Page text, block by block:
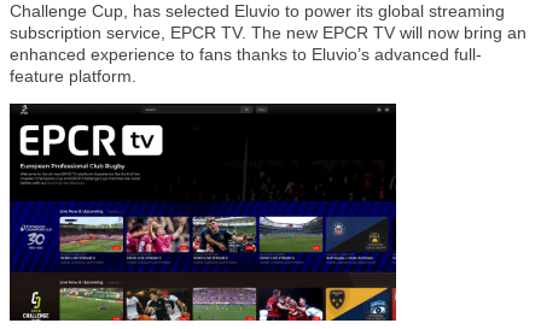
Challenge Cup, has selected Eluvio to power its global streaming
subscription service, EPCR TV. The new EPCR TV will now bring an
enhanced experience to fans thanks to Eluvio’s advanced full-
feature platform.